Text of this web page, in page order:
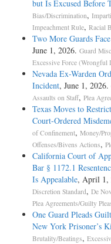
but Is Excused Before
Bias/Discrimination,
Impeachment Rule, Racial
Two More Guards
June 1, 2026. Guard
Excessive Force (Wrongful
Nevada Ex-Warden
Incident, June 1, 2026.
Assaults on Staff, Plea
Texas Moves to
Court-Ordered
of Confinement, Money/
Offenses/Bivens Actions,
California Court of
Bar § 1172.1
Is Appealable, April 1,
Discretion Standard, De
Plea Agreements/Guilty
One Guard Pleads
New York Prisoner’s
Brutality/Beatings,